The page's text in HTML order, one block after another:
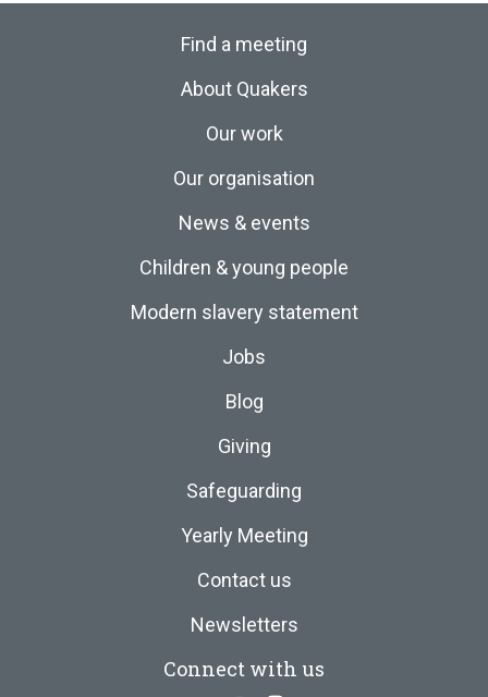
Find a meeting
About Quakers
Our work
Our organisation
News & events
Children & young people
Modern slavery statement
Jobs
Blog
Giving
Safeguarding
Yearly Meeting
Contact us
Newsletters
Connect with us